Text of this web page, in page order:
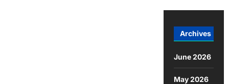
Archives
June 2026
May 2026